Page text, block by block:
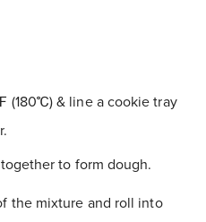
(180℃) & line a cookie tray
to form dough.
the mixture and roll into